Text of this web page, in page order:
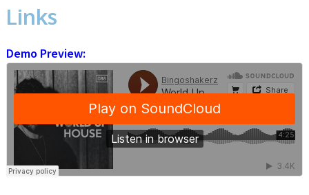
Links
Demo Preview: